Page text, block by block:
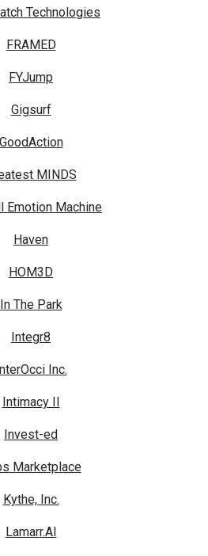
Technologies
FRAMED
FYJump
Gigsurf
GoodAction
MINDS
Emotion Machine
Haven
HOM3D
In The Park
Integr8
InterOcci Inc.
Intimacy II
Invest-ed
Marketplace
Kythe, Inc.
Lamarr.AI